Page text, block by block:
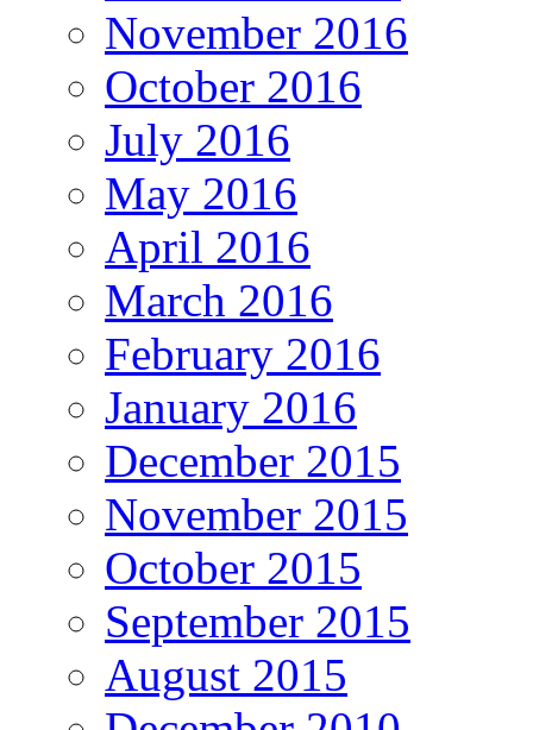
November 2016
October 2016
July 2016
May 2016
April 2016
March 2016
February 2016
January 2016
December 2015
November 2015
October 2015
September 2015
August 2015